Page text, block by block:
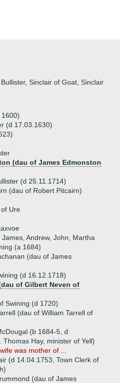
Sinclair of Goat, Sinclair
(d 17.03.1630)
(dau of James Edmonston
(d 25.11.1714)
(dau of Robert Pitcairn)
Ure
Andrew, John, Martha
(a 1684)
(dau of James
(d 16.12.1718)
of Gilbert Neven of
Swining (d 1720)
(dau of William Tarrell of
(b 1684-5, d
Thomas Hay, minister of Yell)
was mother of ...
(d 14.04.1753, Town Clerk of
(dau of James